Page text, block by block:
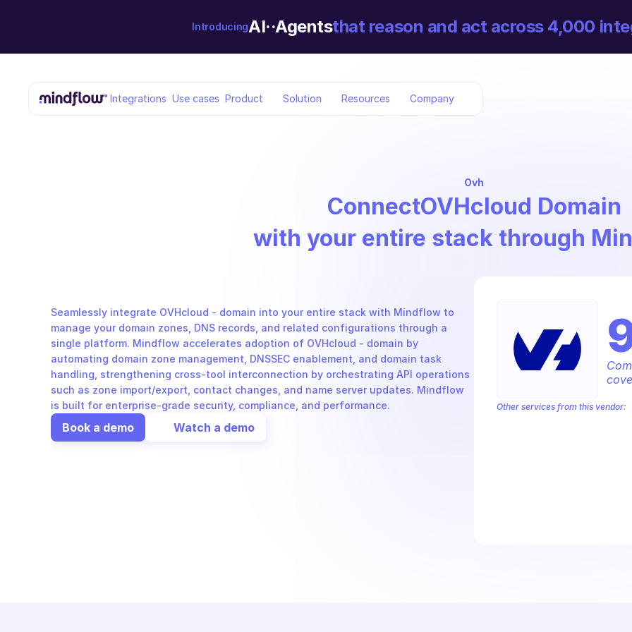
IntroducingAI··Agentsthat reason and act across 4,000
Integrations Use cases Product Solution Resources Company
Ovh
ConnectOVHcloud Domain
with your entire stack through
Seamlessly integrate OVHcloud - domain into your entire stack with Mindflow to
manage your domain zones, DNS records, and related configurations through a
single platform. Mindflow accelerates adoption of OVHcloud - domain by
automating domain zone management, DNSSEC enablement, and domain task
handling, strengthening cross-tool interconnection by orchestrating API operations
such as zone import/export, contact changes, and name server updates. Mindflow
is built for enterprise-grade security, compliance, and performance.
Book a demo Watch a demo
Other services from this vendor: